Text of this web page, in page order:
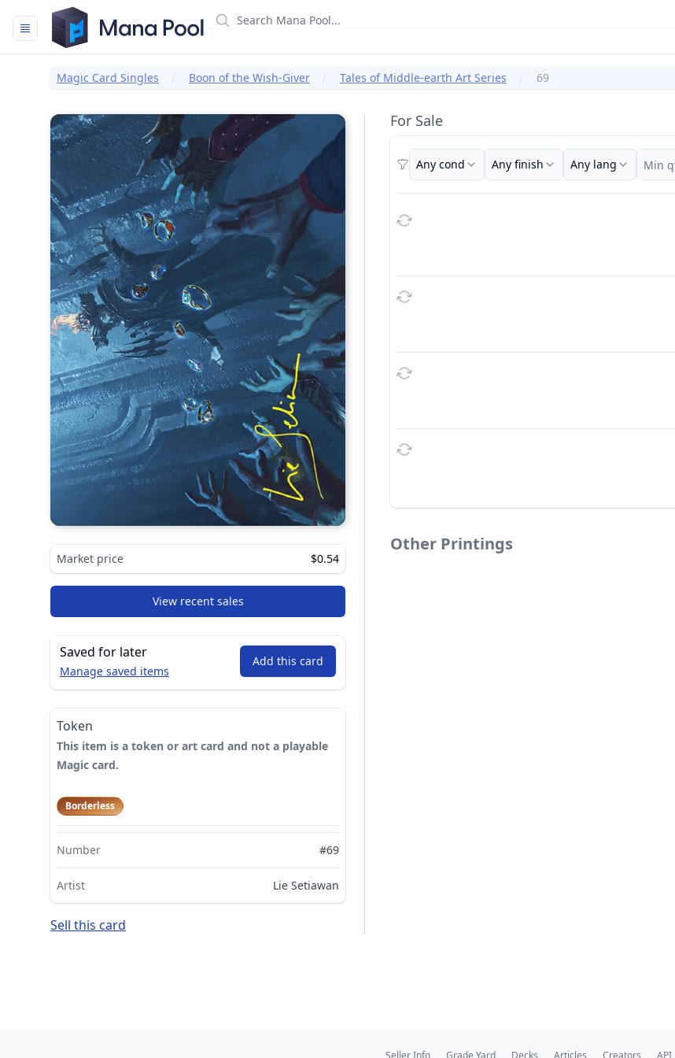
Mana Pool
Magic Card Singles Boon of the Wish-Giver Tales of Middle-earth Art Series 69
For Sale
Filters
Any cond Any finish Any lang
Other Printings
Market price $0.54
View recent sales
Saved for later
Manage saved items
Add this card
Token
This item is a token or art card and not a playable
Magic card.
Borderless
Number #69
Artist Lie Setiawan
Sell this card
Seller Info Grade Yard Decks Articles Creators API